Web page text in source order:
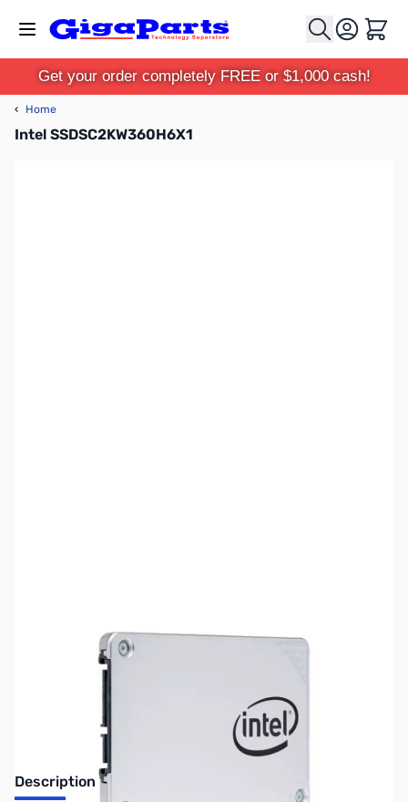
Cart
Get your order completely FREE or $1,000 cash!
‹ Home
Intel SSDSC2KW360H6X1
Discontinued. No Longer Available
Description